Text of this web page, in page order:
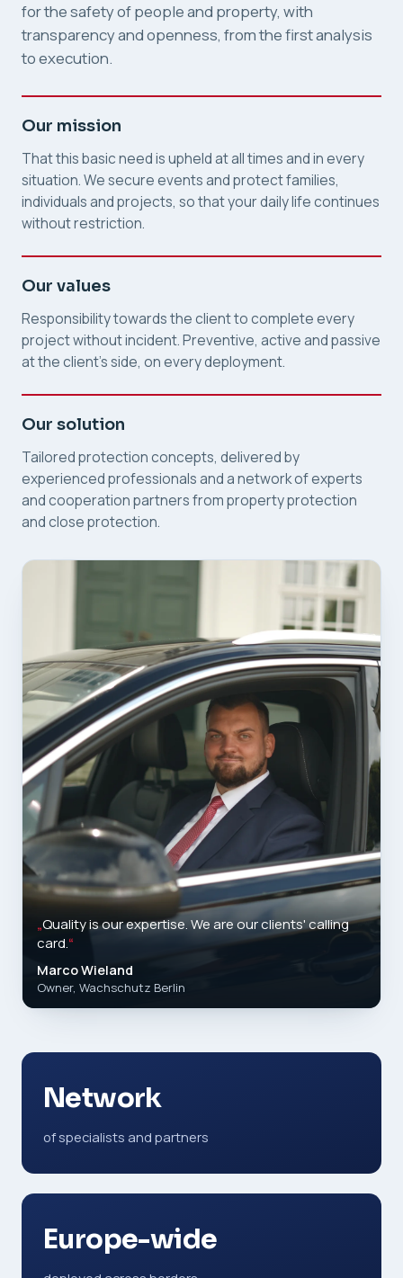
for the safety of people and property, with
transparency and openness, from the first analysis
to execution.
Our mission
That this basic need is upheld at all times and in every
situation. We secure events and protect families,
individuals and projects, so that your daily life continues
without restriction.
Our values
Responsibility towards the client to complete every
project without incident. Preventive, active and passive
at the client's side, on every deployment.
Our solution
Tailored protection concepts, delivered by
experienced professionals and a network of experts
and cooperation partners from property protection
and close protection.
„Quality is our expertise. We are our clients' calling
card.“
Marco Wieland
Owner, Wachschutz Berlin
Network
of specialists and partners
Europe-wide